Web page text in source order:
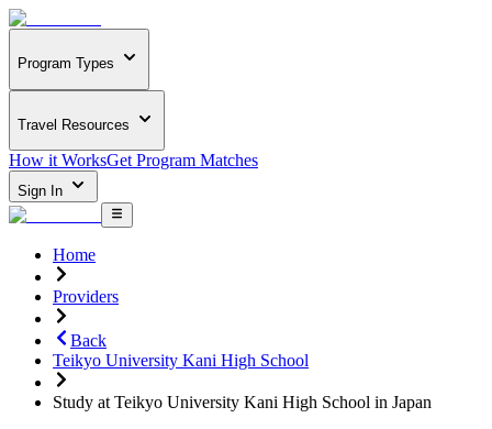
Program Types
Travel Resources
How it WorksGet Program Matches
Sign In
Home
Providers
Back
Teikyo University Kani High School
Study at Teikyo University Kani High School in Japan